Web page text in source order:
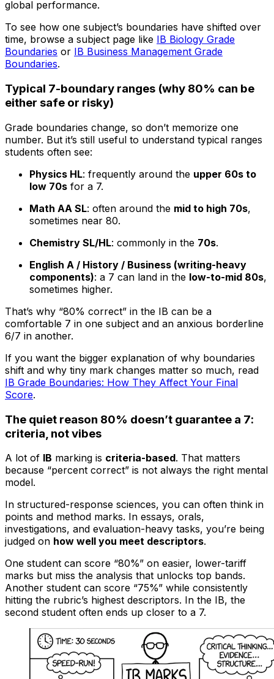
global performance.
To see how one subject’s boundaries have shifted over
time, browse a subject page like IB Biology Grade
Boundaries or IB Business Management Grade
Boundaries.
Typical 7-boundary ranges (why 80% can be
either safe or risky)
Grade boundaries change, so don’t memorize one
number. But it’s still useful to understand typical ranges
students often see:
Physics HL: frequently around the upper 60s to
low 70s for a 7.
Math AA SL: often around the mid to high 70s,
sometimes near 80.
Chemistry SL/HL: commonly in the 70s.
English A / History / Business (writing-heavy
components): a 7 can land in the low-to-mid 80s,
sometimes higher.
That’s why “80% correct” in the IB can be a
comfortable 7 in one subject and an anxious borderline
6/7 in another.
If you want the bigger explanation of why boundaries
shift and why tiny mark changes matter so much, read
IB Grade Boundaries: How They Affect Your Final
Score.
The quiet reason 80% doesn’t guarantee a 7:
criteria, not vibes
A lot of IB marking is criteria-based. That matters
because “percent correct” is not always the right mental
model.
In structured-response sciences, you can often think in
points and method marks. In essays, orals,
investigations, and evaluation-heavy tasks, you’re being
judged on how well you meet descriptors.
One student can score “80%” on easier, lower-tariff
marks but miss the analysis that unlocks top bands.
Another student can score “75%” while consistently
hitting the rubric’s highest descriptors. In the IB, the
second student often ends up closer to a 7.